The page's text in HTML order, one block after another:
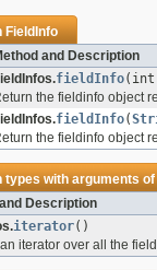
FieldInfo
and Description
fieldInfo(int
the fieldinfo object
fieldInfo(
the fieldinfo object
types with arguments
Description
iterator()
iterator over all the